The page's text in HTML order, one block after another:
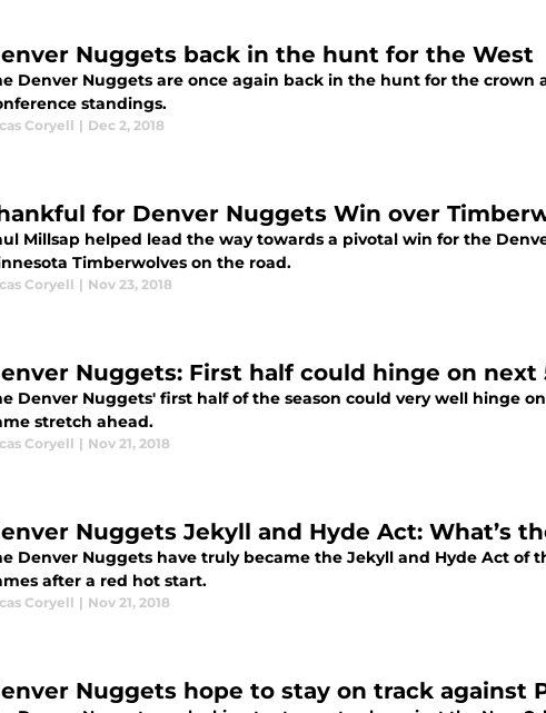
Nuggets back in the hunt for the West
Denver Nuggets are once again back in the hunt for the
standings.
Coryell | Dec 2, 2018
for Denver Nuggets Win over
Millsap helped lead the way towards a pivotal win for the
Timberwolves on the road.
Coryell | Nov 23, 2018
Nuggets: First half could hinge on next
Denver Nuggets' first half of the season could very well hinge
stretch ahead.
Coryell | Nov 21, 2018
Nuggets Jekyll and Hyde Act: What’s
Denver Nuggets have truly became the Jekyll and Hyde Act of
after a red hot start.
Coryell | Nov 21, 2018
Nuggets hope to stay on track against